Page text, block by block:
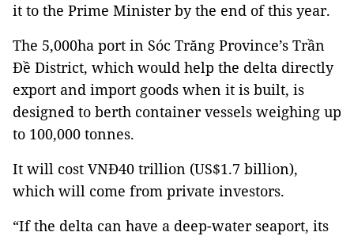
it to the Prime Minister by the end of this year.
The 5,000ha port in Sóc Trăng Province’s Trần
Đề District, which would help the delta directly
export and import goods when it is built, is
designed to berth container vessels weighing up
to 100,000 tonnes.
It will cost VNĐ40 trillion (US$1.7 billion),
which will come from private investors.
“If the delta can have a deep-water seaport, its